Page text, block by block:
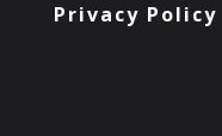
Privacy Policy